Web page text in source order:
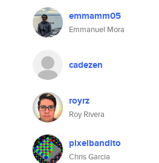
emmamm05
Emmanuel Mora
cadezen
royrz
Roy Rivera
pixelbandito
Chris Garcia